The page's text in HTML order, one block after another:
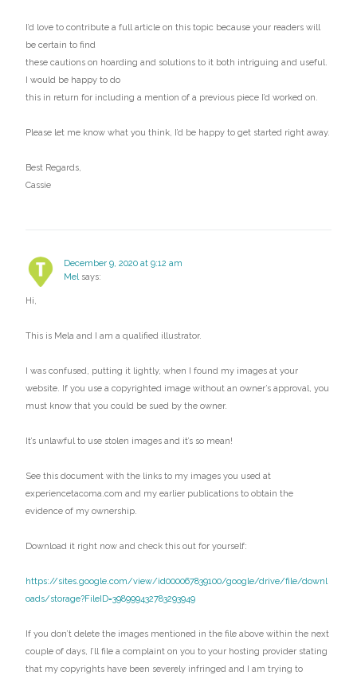
I’d love to contribute a full article on this topic because your readers will
be certain to find
these cautions on hoarding and solutions to it both intriguing and useful.
I would be happy to do
this in return for including a mention of a previous piece I’d worked on.
Please let me know what you think, I’d be happy to get started right away.
Best Regards,
Cassie
December 9, 2020 at 9:12 am
Mel says:
Hi,
This is Mela and I am a qualified illustrator.
I was confused, putting it lightly, when I found my images at your
website. If you use a copyrighted image without an owner’s approval, you
must know that you could be sued by the owner.
It’s unlawful to use stolen images and it’s so mean!
See this document with the links to my images you used at
experiencetacoma.com and my earlier publications to obtain the
evidence of my ownership.
Download it right now and check this out for yourself:
https://sites.google.com/view/id000067839100/google/drive/file/downl
oads/storage?FileID=398999432783293949
If you don’t delete the images mentioned in the file above within the next
couple of days, I’ll file a complaint on you to your hosting provider stating
that my copyrights have been severely infringed and I am trying to